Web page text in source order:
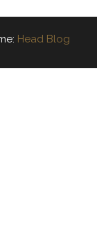
Head Blog